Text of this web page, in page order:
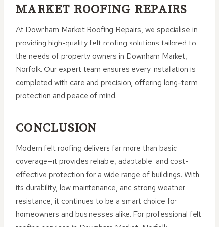
MARKET ROOFING REPAIRS
At Downham Market Roofing Repairs, we specialise in
providing high-quality felt roofing solutions tailored to
the needs of property owners in Downham Market,
Norfolk. Our expert team ensures every installation is
completed with care and precision, offering long-term
protection and peace of mind.
CONCLUSION
Modern felt roofing delivers far more than basic
coverage—it provides reliable, adaptable, and cost-
effective protection for a wide range of buildings. With
its durability, low maintenance, and strong weather
resistance, it continues to be a smart choice for
homeowners and businesses alike. For professional felt